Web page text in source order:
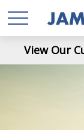
View Our